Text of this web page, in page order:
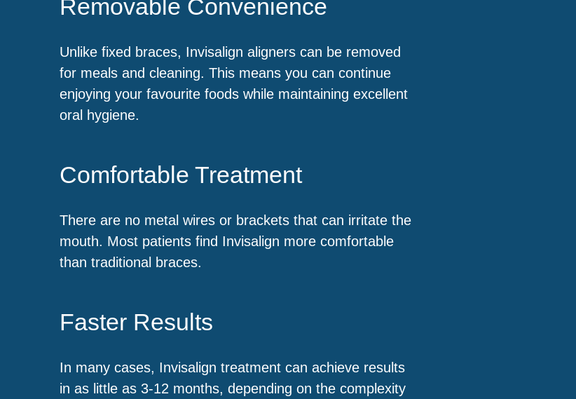
Removable Convenience
Unlike fixed braces, Invisalign aligners can be removed
for meals and cleaning. This means you can continue
enjoying your favourite foods while maintaining excellent
oral hygiene.
Comfortable Treatment
There are no metal wires or brackets that can irritate the
mouth. Most patients find Invisalign more comfortable
than traditional braces.
Faster Results
In many cases, Invisalign treatment can achieve results
in as little as 3-12 months, depending on the complexity